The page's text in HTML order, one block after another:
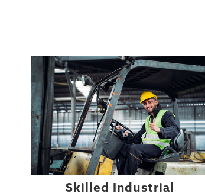
Skilled Industrial